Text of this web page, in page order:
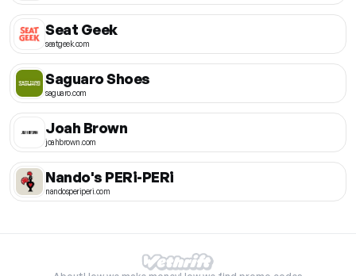
Seat Geek
seatgeek.com
Saguaro Shoes
saguaro.com
Joah Brown
joahbrown.com
Nando's PERi-PERi
nandosperiperi.com